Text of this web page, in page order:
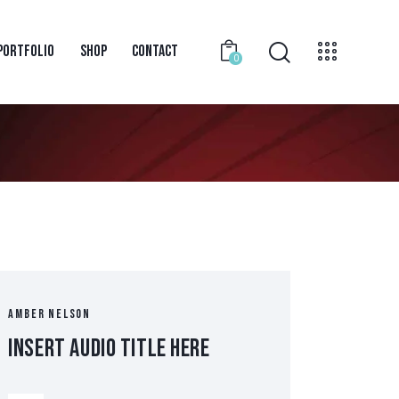
SHOP CONTACT 0
AMBER NELSON
Insert Audio Title Here